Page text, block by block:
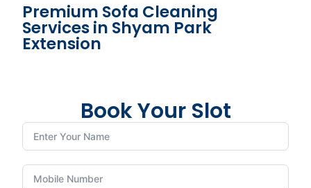
Premium Sofa Cleaning
Services in Shyam Park
Extension
Book Your Slot